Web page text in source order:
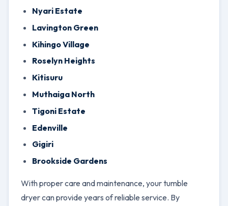
Nyari Estate
Lavington Green
Kihingo Village
Roselyn Heights
Kitisuru
Muthaiga North
Tigoni Estate
Edenville
Gigiri
Brookside Gardens
With proper care and maintenance, your tumble
dryer can provide years of reliable service. By